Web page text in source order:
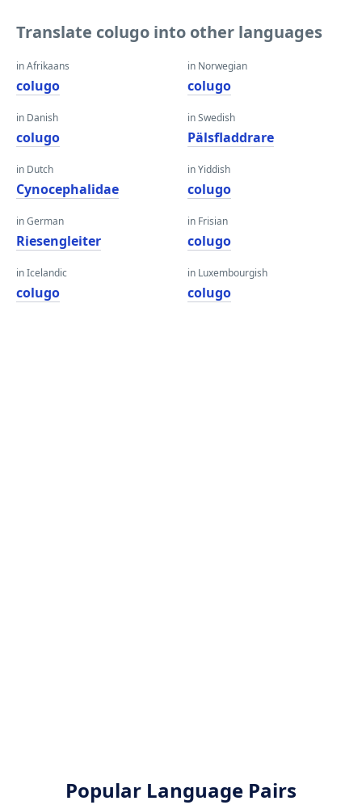
Translate colugo into other languages
in Afrikaans
colugo
in Danish
colugo
in Dutch
Cynocephalidae
in German
Riesengleiter
in Icelandic
colugo
in Norwegian
colugo
in Swedish
Pälsfladdrare
in Yiddish
colugo
in Frisian
colugo
in Luxembourgish
colugo
Popular Language Pairs